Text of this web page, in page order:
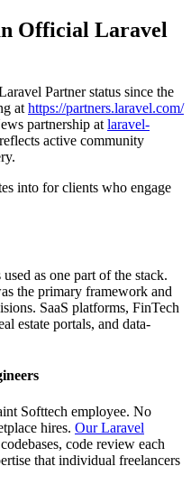
Official Laravel
Partner status since the
athttps://partners.laravel.com/
partnership atlaravel-
reflects active community
into for clients who engage
as one part of the stack.
the primary framework and
SaaS platforms, FinTech
estate portals, and data-
Softtech employee. No
hires. Our Laravel
code review each
that individual freelancers